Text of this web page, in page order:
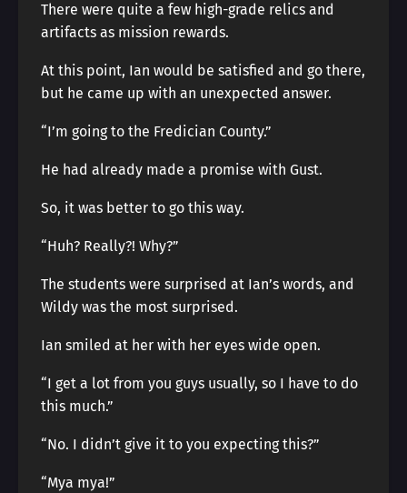
There were quite a few high-grade relics and
artifacts as mission rewards.
At this point, Ian would be satisfied and go there,
but he came up with an unexpected answer.
“I’m going to the Fredician County.”
He had already made a promise with Gust.
So, it was better to go this way.
“Huh? Really?! Why?”
The students were surprised at Ian’s words, and
Wildy was the most surprised.
Ian smiled at her with her eyes wide open.
“I get a lot from you guys usually, so I have to do
this much.”
“No. I didn’t give it to you expecting this?”
“Mya mya!”